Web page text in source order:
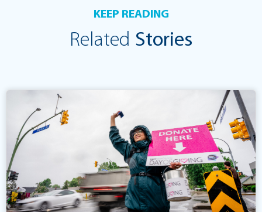
KEEP READING
Related Stories